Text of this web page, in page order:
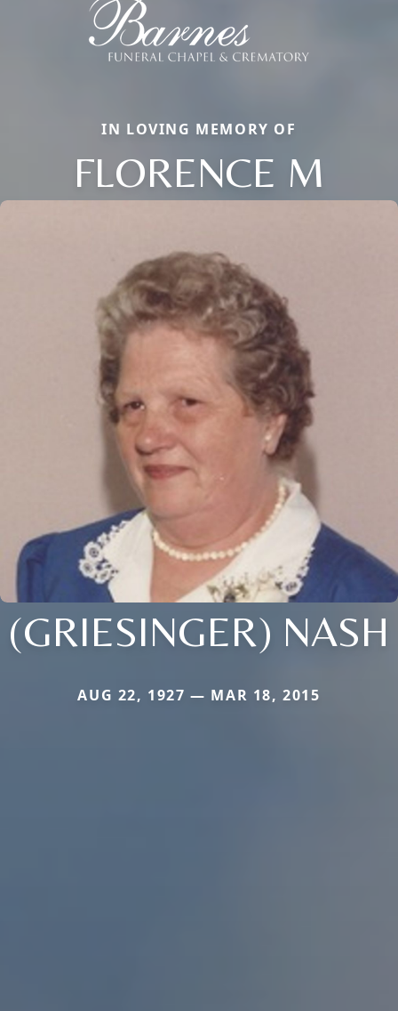
IN LOVING MEMORY OF
FLORENCE M
(GRIESINGER) NASH
AUG 22, 1927 — MAR 18, 2015